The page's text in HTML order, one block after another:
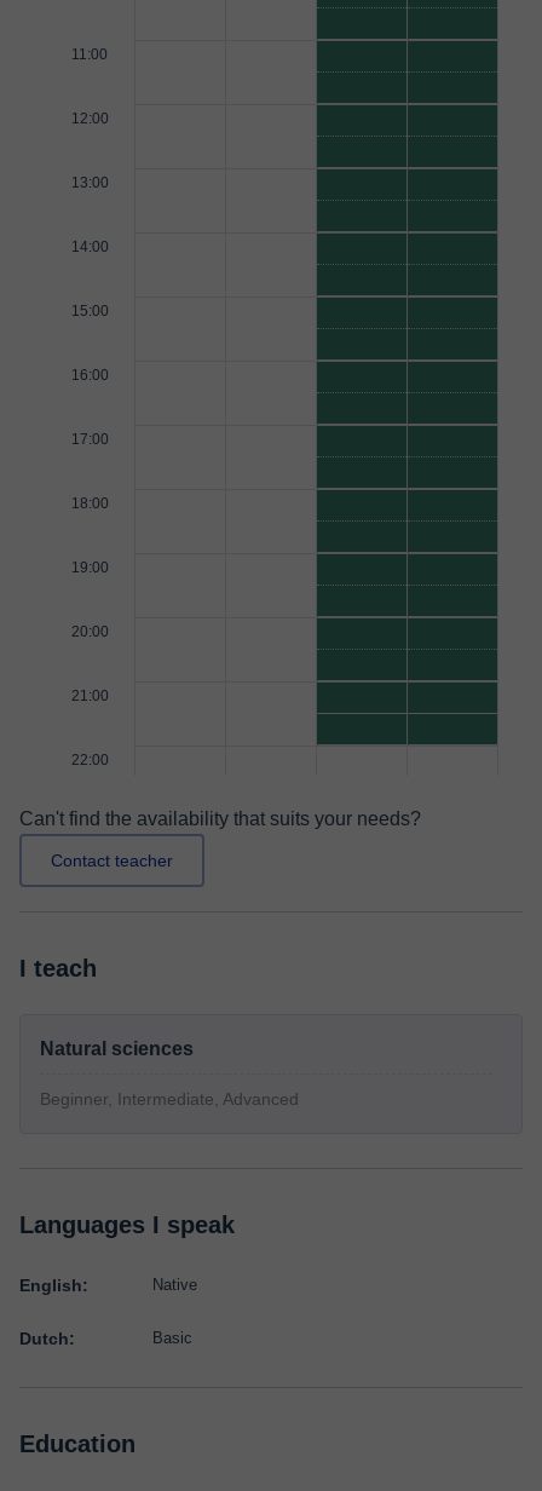
11:00
12:00
13:00
14:00
15:00
16:00
17:00
18:00
19:00
20:00
21:00
22:00
Can't find the availability that suits your needs?
Contact teacher
I teach
Natural sciences
Beginner, Intermediate, Advanced
Languages I speak
English: Native
Dutch: Basic
Education